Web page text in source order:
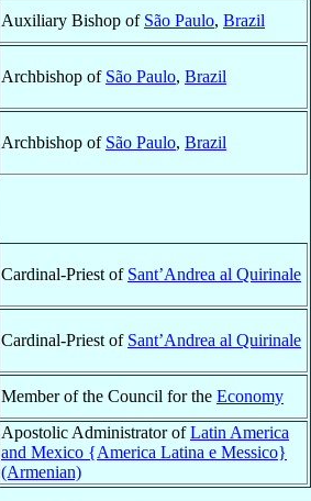
Auxiliary Bishop of São Paulo, Brazil
Archbishop of São Paulo, Brazil
Archbishop of São Paulo, Brazil
Cardinal-Priest of Sant’Andrea al Quirinale
Cardinal-Priest of Sant’Andrea al Quirinale
Member of the Council for the Economy
Apostolic Administrator ofLatin America
and Mexico {America Latina e Messico}
(Armenian)